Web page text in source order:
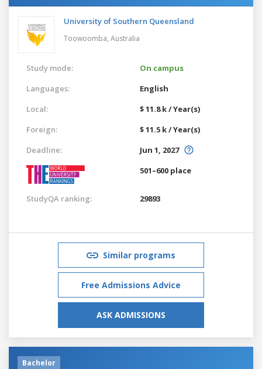
University of Southern Queensland
Toowoomba, Australia
Study mode:
On campus
Languages:
English
Local:
$ 11.8 k / Year(s)
Foreign:
$ 11.5 k / Year(s)
Deadline:
Jun 1, 2027
501–600 place
StudyQA ranking: 29893
Similar programs
Free Admissions Advice
ASK ADMISSIONS
Bachelor